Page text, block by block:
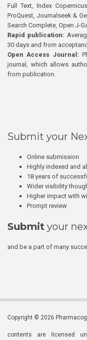
Full Text, Index
ProQuest, Journalseek &
Search Complete, Open J-
Rapid publication:
30 days and from
Open Access Journal:
journal, which allows
from publication.
Submit your
Online submission
Highly indexed and
18 years of
Wider visibility
Higher impact with
Prompt review
Submit your
and be a part of many
Copyright © 2026
contents are licensed